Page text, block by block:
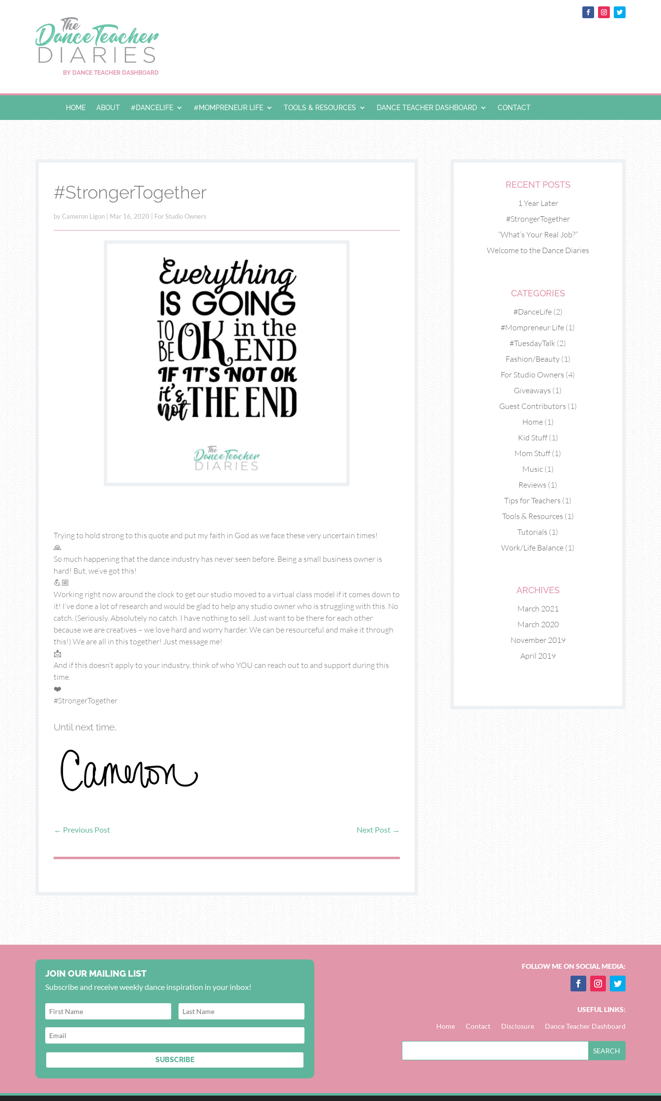
BY DANCE TEACHER DASHBOARD
HOME ABOUT #DANCELIFE #MOMPRENEUR LIFE TOOLS & RESOURCES DANCE TEACHER DASHBOARD CONTACT
#StrongerTogether
byCameron Ligon Mar 16, 2020 For Studio Owners
Trying to hold strong to this quote and put my faith in God as we face these very uncertain times!
🙏
So much happening that the dance industry has never seen before. Being a small business owner is
hard! But, we’ve got this!
💪🏼
Working right now around the clock to get our studio moved to a virtual class model if it comes down to
it! I’ve done a lot of research and would be glad to help any studio owner who is struggling with this. No
catch. (Seriously. Absolutely no catch. I have nothing to sell. Just want to be there for each other
because we are creatives – we love hard and worry harder. We can be resourceful and make it through
this!) We are all in this together! Just message me!
📩
And if this doesn’t apply to your industry, think of who YOU can reach out to and support during this
time.
❤️
#StrongerTogether
Until next time,
← Previous Post Next Post→
RECENT POSTS
1 Year Later
#StrongerTogether
“What’s Your Real Job?”
Welcome to the Dance Diaries
CATEGORIES
#DanceLife(2)
#Mompreneur Life (1)
#TuesdayTalk (2)
Fashion/Beauty(1)
For Studio Owners (4)
Giveaways (1)
Guest Contributors (1)
Home(1)
Kid Stuff(1)
Mom Stuff (1)
Music(1)
Reviews (1)
Tips for Teachers (1)
Tools & Resources (1)
Tutorials (1)
Work/Life Balance (1)
ARCHIVES
March 2021
March 2020
November 2019
April 2019
JOIN OUR MAILING LIST
Subscribe and receive weekly dance inspiration in your inbox!
SUBSCRIBE
FOLLOW ME ON SOCIAL MEDIA:
USEFUL LINKS:
Home
Contact Disclosure Dance Teacher Dashboard